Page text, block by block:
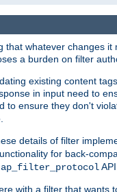
that whatever changes
a burden on filter
existing content
in input need to
to ensure they don't
details of filter
for back-
ap_filter_protocol
with a filter that wants